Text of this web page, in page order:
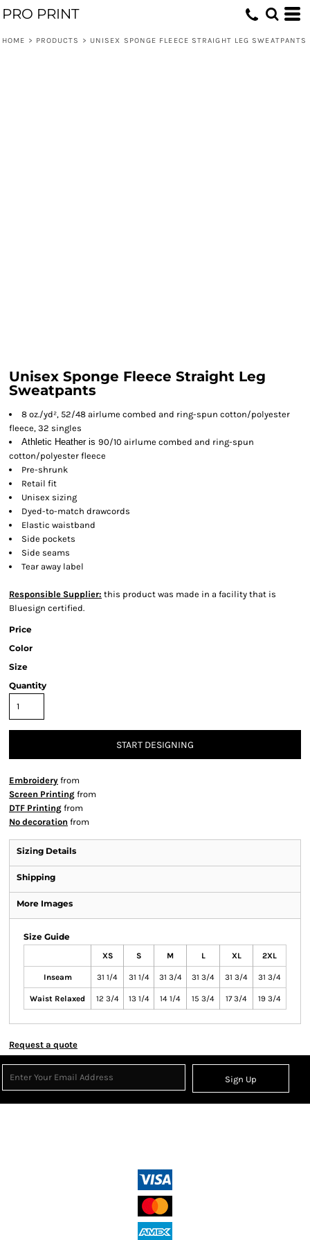
PRO PRINT
HOME > PRODUCTS > UNISEX SPONGE FLEECE STRAIGHT LEG SWEATPANTS
Unisex Sponge Fleece Straight Leg
Sweatpants
8 oz./yd², 52/48 airlume combed and ring-spun cotton/polyester
fleece, 32 singles
Athletic Heather is 90/10 airlume combed and ring-spun
cotton/polyester fleece
Pre-shrunk
Retail fit
Unisex sizing
Dyed-to-match drawcords
Elastic waistband
Side pockets
Side seams
Tear away label
Responsible Supplier: this product was made in a facility that is
Bluesign certified.
Price
Color
Size
Quantity
START DESIGNING
Embroidery from
Screen Printing from
DTF Printing from
No decoration from
Sizing Details
Shipping
More Images
Size Guide
XS S M L XL 2XL
Inseam 31 1/4 31 1/4 31 3/4 31 3/4 31 3/4 31 3/4
Waist Relaxed 12 3/4 13 1/4 14 1/4 15 3/4 17 3/4 19 3/4
Request a quote
Sign Up